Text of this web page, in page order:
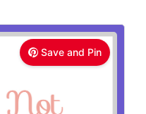
Save and Pin